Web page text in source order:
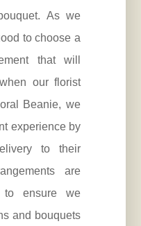
As we
to choose a
that will
our florist
Beanie, we
experience by
to their
are
to ensure we
and bouquets